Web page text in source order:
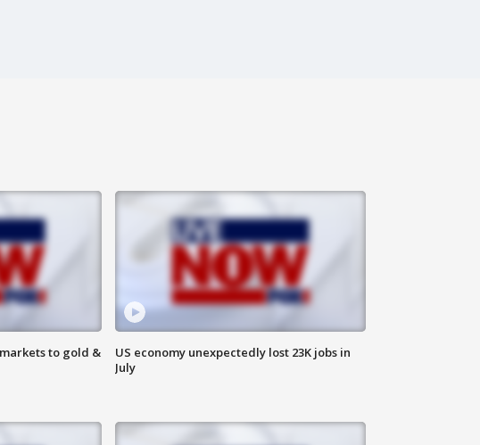
to gold &
US economy unexpectedly lost 23K jobs in
July